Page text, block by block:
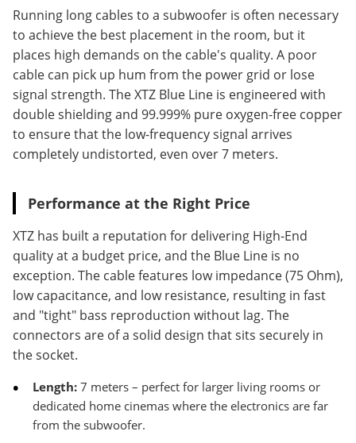
Running long cables to a subwoofer is often necessary
to achieve the best placement in the room, but it
places high demands on the cable's quality. A poor
cable can pick up hum from the power grid or lose
signal strength. The XTZ Blue Line is engineered with
double shielding and 99.999% pure oxygen-free copper
to ensure that the low-frequency signal arrives
completely undistorted, even over 7 meters.
Performance at the Right Price
XTZ has built a reputation for delivering High-End
quality at a budget price, and the Blue Line is no
exception. The cable features low impedance (75 Ohm),
low capacitance, and low resistance, resulting in fast
and "tight" bass reproduction without lag. The
connectors are of a solid design that sits securely in
the socket.
Length: 7 meters – perfect for larger living rooms or
dedicated home cinemas where the electronics are far
from the subwoofer.